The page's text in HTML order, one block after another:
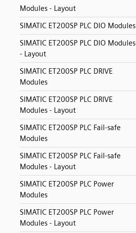
Modules - Layout
SIMATIC ET200SP PLC DIO Modules
SIMATIC ET200SP PLC DIO Modules
- Layout
SIMATIC ET200SP PLC DRIVE
Modules
SIMATIC ET200SP PLC DRIVE
Modules - Layout
SIMATIC ET200SP PLC Fail-safe
Modules
SIMATIC ET200SP PLC Fail-safe
Modules - Layout
SIMATIC ET200SP PLC Power
Modules
SIMATIC ET200SP PLC Power
Modules - Layout